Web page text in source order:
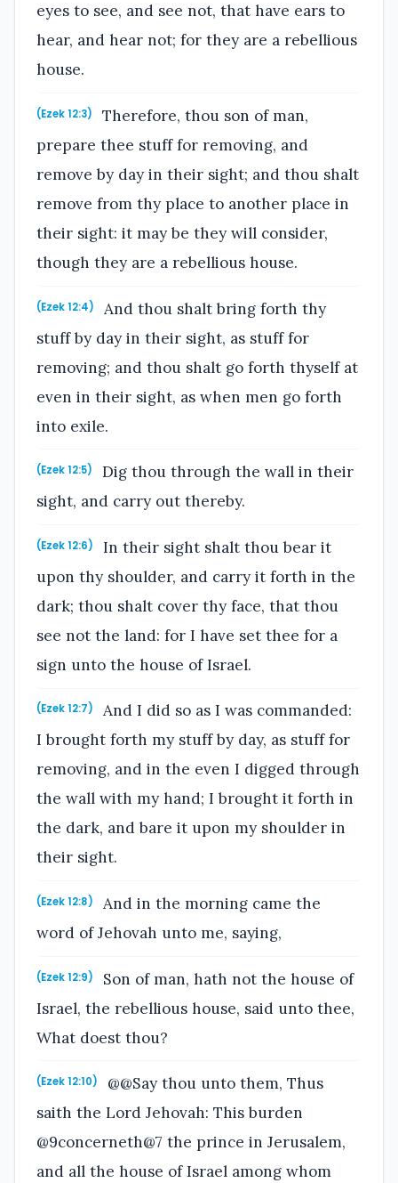
eyes to see, and see not, that have ears to
hear, and hear not; for they are a rebellious
house.
(Ezek 12:3)
Therefore, thou son of man,
prepare thee stuff for removing, and
remove by day in their sight; and thou shalt
remove from thy place to another place in
their sight: it may be they will consider,
though they are a rebellious house.
(Ezek 12:4)
And thou shalt bring forth thy
stuff by day in their sight, as stuff for
removing; and thou shalt go forth thyself at
even in their sight, as when men go forth
into exile.
(Ezek 12:5)
Dig thou through the wall in their
sight, and carry out thereby.
(Ezek 12:6)
In their sight shalt thou bear it
upon thy shoulder, and carry it forth in the
dark; thou shalt cover thy face, that thou
see not the land: for I have set thee for a
sign unto the house of Israel.
(Ezek 12:7)
And I did so as I was commanded:
I brought forth my stuff by day, as stuff for
removing, and in the even I digged through
the wall with my hand; I brought it forth in
the dark, and bare it upon my shoulder in
their sight.
(Ezek 12:8)
And in the morning came the
word of Jehovah unto me, saying,
(Ezek 12:9)
Son of man, hath not the house of
Israel, the rebellious house, said unto thee,
What doest thou?
(Ezek 12:10)
@@Say thou unto them, Thus
saith the Lord Jehovah: This burden
@9concerneth@7 the prince in Jerusalem,
and all the house of Israel among whom